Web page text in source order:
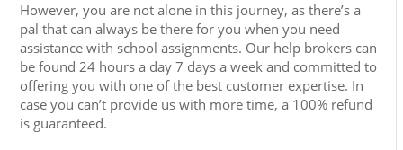
However, you are not alone in this journey, as there’s a
pal that can always be there for you when you need
assistance with school assignments. Our help brokers can
be found 24 hours a day 7 days a week and committed to
offering you with one of the best customer expertise. In
case you can’t provide us with more time, a 100% refund
is guaranteed.